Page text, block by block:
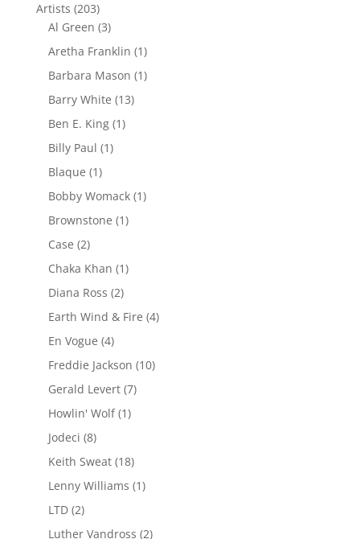
Artists (203)
Al Green (3)
Aretha Franklin (1)
Barbara Mason (1)
Barry White (13)
Ben E. King(1)
Billy Paul (1)
Blaque (1)
Bobby Womack(1)
Brownstone (1)
Case (2)
Chaka Khan (1)
Diana Ross (2)
Earth Wind & Fire (4)
En Vogue (4)
Freddie Jackson (10)
Gerald Levert(7)
Howlin' Wolf(1)
Jodeci (8)
Keith Sweat(18)
Lenny Williams (1)
LTD(2)
Luther Vandross (2)